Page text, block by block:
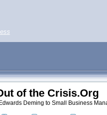
of the Crisis.Org
Deming to Small Business